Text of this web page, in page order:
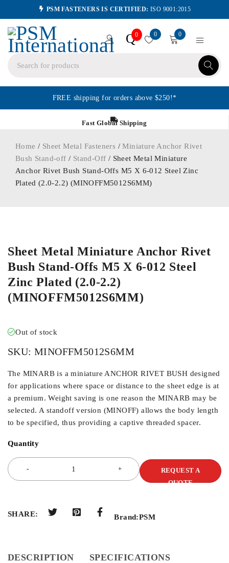
PSM FASTENERS IS CERTIFIED: ISO 9001:2015
Q0 0 0
FREE shipping for orders above $250!*
Fast Global Shipping
Home / Sheet Metal Fasteners /Miniature Anchor Rivet
Bush Stand-off / Stand-Off / Sheet Metal Miniature
Anchor Rivet Bush Stand-Offs M5 X 6-012 Steel Zinc
Plated (2.0-2.2) (MINOFFM5012S6MM)
Sheet Metal Miniature Anchor Rivet
Bush Stand-Offs M5 X 6-012 Steel
Zinc Plated (2.0-2.2)
(MINOFFM5012S6MM)
Out of stock
SKU: MINOFFM5012S6MM
The MINARB is a miniature ANCHOR RIVET BUSH designed
for applications where space or distance to the sheet edge is at
a premium. Weight saving is one reason the MINARB may be
selected. A standoff version (MINOFF) allows the body length
to be specified, thus providing a captive threaded spacer.
Quantity
REQUEST A
QUOTE
SHARE: Brand:PSM
DESCRIPTION SPECIFICATIONS